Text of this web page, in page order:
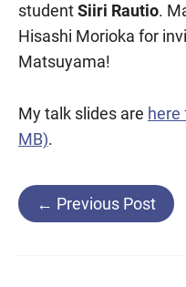
studentSiiri Rautio.
Hisashi Morioka for
Matsuyama!
My talk slides are here
MB).
Post
navigation
← Previous Post